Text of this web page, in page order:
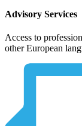
Advisory Services
Access to
other European